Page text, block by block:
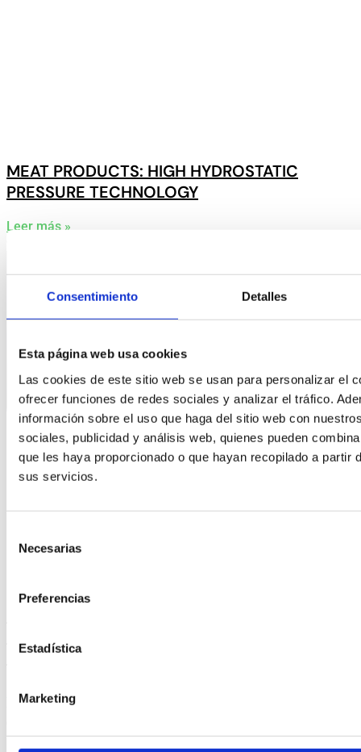
Consentimiento Detalles
Esta página web usa cookies
Las cookies de este sitio web se usan para personalizar el
ofrecer funciones de redes sociales y analizar el tráfico.
información sobre el uso que haga del sitio web con
sociales, publicidad y análisis web, quienes pueden
que les haya proporcionado o que hayan recopilado a partir
sus servicios.
Necesarias
Preferencias
Estadística
Marketing
MEAT PRODUCTS: HIGH HYDROSTATIC
PRESSURE TECHNOLOGY
Leer más »
LINE
Leer más »
9 June, 2025